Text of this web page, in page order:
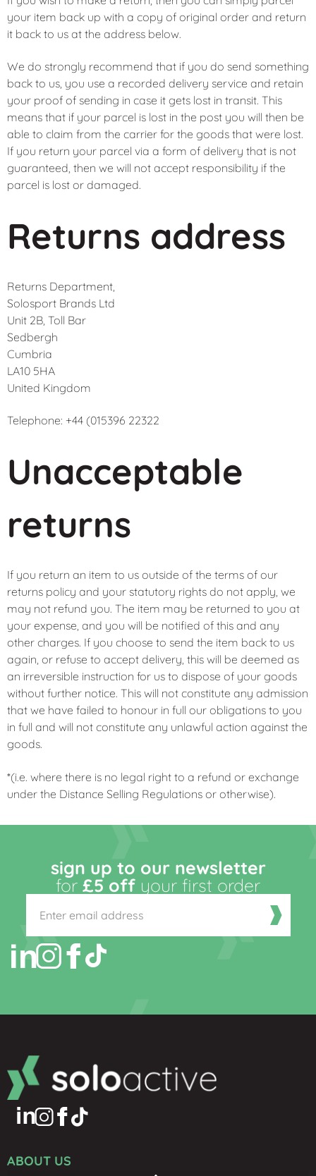
your item back up with a copy of original order and return
it back to us at the address below.
We do strongly recommend that if you do send something
back to us, you use a recorded delivery service and retain
your proof of sending in case it gets lost in transit. This
means that if your parcel is lost in the post you will then be
able to claim from the carrier for the goods that were lost.
If you return your parcel via a form of delivery that is not
guaranteed, then we will not accept responsibility if the
parcel is lost or damaged.
Returns address
Returns Department,
Solosport Brands Ltd
Unit 2B, Toll Bar
Sedbergh
Cumbria
LA10 5HA
United Kingdom
Telephone: +44 (015396 22322
Unacceptable
returns
If you return an item to us outside of the terms of our
returns policy and your statutory rights do not apply, we
may not refund you. The item may be returned to you at
your expense, and you will be notified of this and any
other charges. If you choose to send the item back to us
again, or refuse to accept delivery, this will be deemed as
an irreversible instruction for us to dispose of your goods
without further notice. This will not constitute any admission
that we have failed to honour in full our obligations to you
in full and will not constitute any unlawful action against the
goods.
*(i.e. where there is no legal right to a refund or exchange
under the Distance Selling Regulations or otherwise).
sign up to our newsletter
for £5 off your first order
ABOUT US